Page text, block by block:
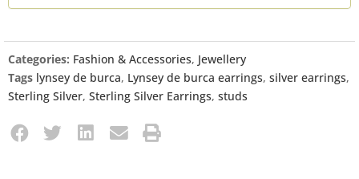
Categories: Fashion & Accessories, Jewellery
Tags lynsey de burca, Lynsey de burca earrings, silver earrings,
Sterling Silver, Sterling Silver Earrings, studs